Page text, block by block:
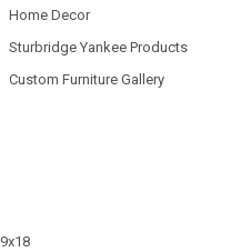
Home Decor
Sturbridge Yankee Products
Custom Furniture Gallery
9x18